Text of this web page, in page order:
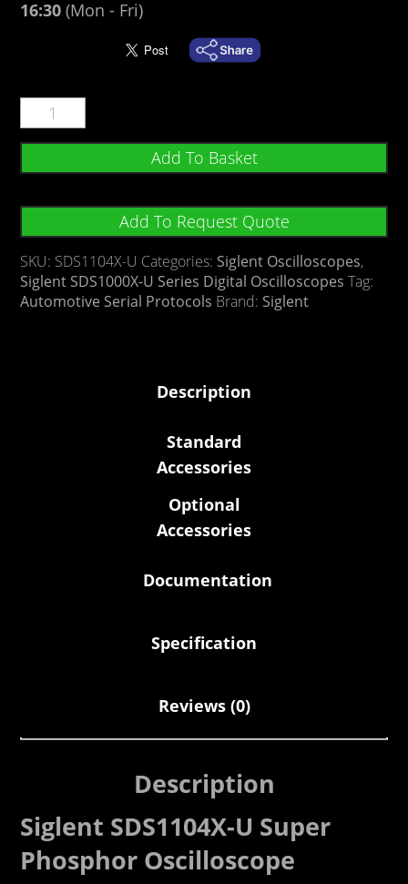
16:30 (Mon - Fri)
Add To Basket
Add To Request Quote
SKU: SDS1104X-U Categories: Siglent Oscilloscopes,
Siglent SDS1000X-U Series Digital Oscilloscopes Tag:
Automotive Serial Protocols Brand: Siglent
Description
Standard
Accessories
Optional
Accessories
Documentation
Specification
Reviews (0)
Description
Siglent SDS1104X-U Super
Phosphor Oscilloscope